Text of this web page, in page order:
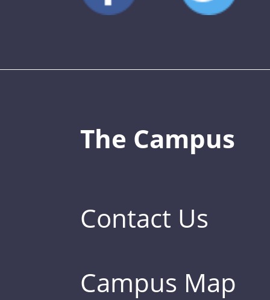
The Campus
Contact Us
Campus Map